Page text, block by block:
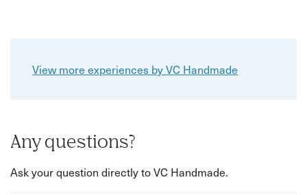
View more experiences by VC Handmade
Any questions?
Ask your question directly to VC Handmade.